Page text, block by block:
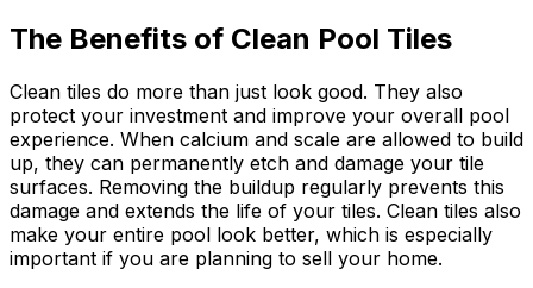
The Benefits of Clean Pool Tiles
Clean tiles do more than just look good. They also
protect your investment and improve your overall pool
experience. When calcium and scale are allowed to build
up, they can permanently etch and damage your tile
surfaces. Removing the buildup regularly prevents this
damage and extends the life of your tiles. Clean tiles also
make your entire pool look better, which is especially
important if you are planning to sell your home.